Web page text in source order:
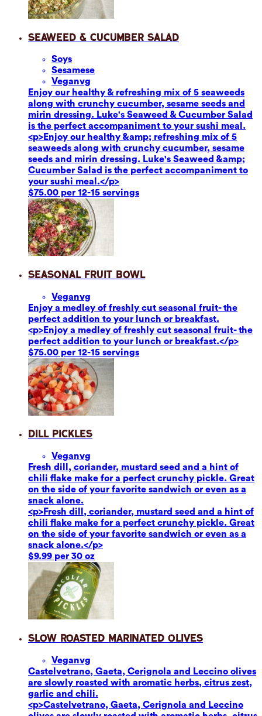
Seaweed & Cucumber Salad
Soys
Sesamese
Veganvg
Enjoy our healthy & refreshing mix of 5 seaweeds
along with crunchy cucumber, sesame seeds and
mirin dressing. Luke's Seaweed & Cucumber Salad
is the perfect accompaniment to your sushi meal.
<p>Enjoy our healthy &amp; refreshing mix of 5
seaweeds along with crunchy cucumber, sesame
seeds and mirin dressing. Luke's Seaweed &amp;
Cucumber Salad is the perfect accompaniment to
your sushi meal.</p>
$75.00 per 12-15 servings
Seasonal Fruit Bowl
Veganvg
Enjoy a medley of freshly cut seasonal fruit- the
perfect addition to your lunch or breakfast.
<p>Enjoy a medley of freshly cut seasonal fruit- the
perfect addition to your lunch or breakfast.</p>
$75.00 per 12-15 servings
Dill Pickles
Veganvg
Fresh dill, coriander, mustard seed and a hint of
chili flake make for a perfect crunchy pickle. Great
on the side of your favorite sandwich or even as a
snack alone.
<p>Fresh dill, coriander, mustard seed and a hint of
chili flake make for a perfect crunchy pickle. Great
on the side of your favorite sandwich or even as a
snack alone.</p>
$9.99 per 30 oz
Slow Roasted Marinated Olives
Veganvg
Castelvetrano, Gaeta, Cerignola and Leccino olives
are slowly roasted with aromatic herbs, citrus zest,
garlic and chili.
<p>Castelvetrano, Gaeta, Cerignola and Leccino